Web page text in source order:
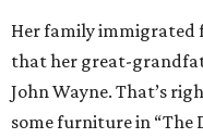
Her family immigrated
that her great-
John Wayne. That’s
some furniture in “The